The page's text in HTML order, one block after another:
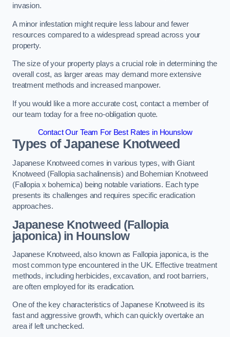
invasion.
A minor infestation might require less labour and fewer
resources compared to a widespread spread across your
property.
The size of your property plays a crucial role in determining the
overall cost, as larger areas may demand more extensive
treatment methods and increased manpower.
If you would like a more accurate cost, contact a member of
our team today for a free no-obligation quote.
Contact Our Team For Best Rates in Hounslow
Types of Japanese Knotweed
Japanese Knotweed comes in various types, with Giant
Knotweed (Fallopia sachalinensis) and Bohemian Knotweed
(Fallopia x bohemica) being notable variations. Each type
presents its challenges and requires specific eradication
approaches.
Japanese Knotweed (Fallopia
japonica) in Hounslow
Japanese Knotweed, also known as Fallopia japonica, is the
most common type encountered in the UK. Effective treatment
methods, including herbicides, excavation, and root barriers,
are often employed for its eradication.
One of the key characteristics of Japanese Knotweed is its
fast and aggressive growth, which can quickly overtake an
area if left unchecked.